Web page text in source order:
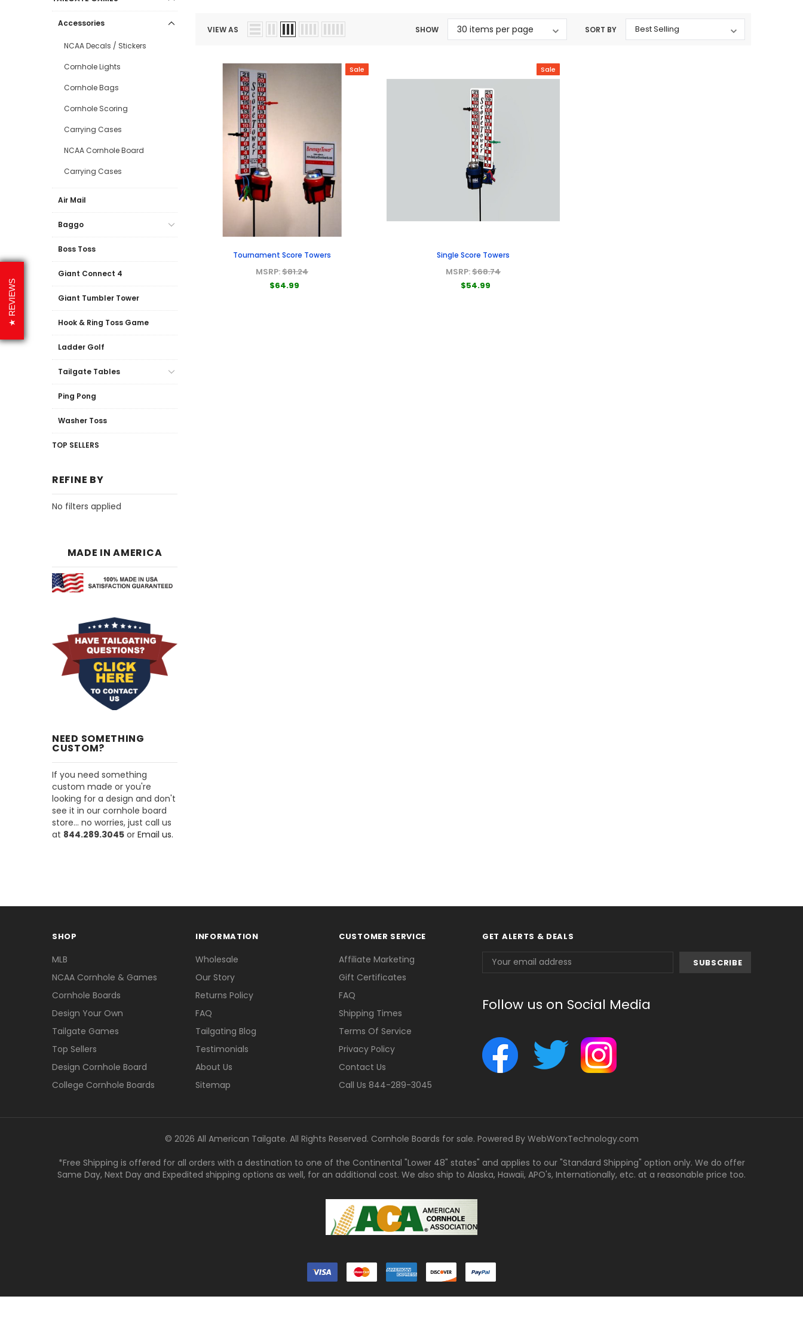
REVIEWS
Accessories
NCAA Decals / Stickers
Cornhole Lights
Cornhole Bags
Cornhole Scoring
Carrying Cases
NCAA Cornhole Board
Carrying Cases
Air Mail
Baggo
Boss Toss
Giant Connect 4
Giant Tumbler Tower
Hook & Ring Toss Game
Ladder Golf
Tailgate Tables
Ping Pong
Washer Toss
TOP SELLERS
REFINE BY
No filters applied
MADE IN AMERICA
NEED SOMETHING
CUSTOM?
If you need something
custom made or you're
looking for a design and don't
see it in our cornhole board
store... no worries, just call us
at 844.289.3045 or Email us.
VIEW AS SHOW SORT BY
Sale
Tournament Score Towers
MSRP:$81.24
$64.99
Sale
Single Score Towers
MSRP:$68.74
$54.99
SHOP
MLB
NCAA Cornhole & Games
Cornhole Boards
Design Your Own
Tailgate Games
Top Sellers
Design Cornhole Board
College Cornhole Boards
INFORMATION
Wholesale
Our Story
Returns Policy
FAQ
Tailgating Blog
Testimonials
About Us
Sitemap
CUSTOMER SERVICE
Affiliate Marketing
Gift Certificates
FAQ
Shipping Times
Terms Of Service
Privacy Policy
Contact Us
Call Us 844-289-3045
GET ALERTS & DEALS
Email
Address
Follow us on Social Media
© 2026 All American Tailgate. All Rights Reserved. Cornhole Boards for sale. Powered By WebWorxTechnology.com
*Free Shipping is offered for all orders with a destination to one of the Continental "Lower 48" states" and applies to our "Standard Shipping" option only. We do offer
Same Day, Next Day and Expedited shipping options as well, for an additional cost. We also ship to Alaska, Hawaii, APO's, Internationally, etc. at a reasonable price too.